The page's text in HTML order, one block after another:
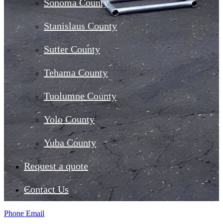
Sonoma County
Stanislaus County
Sutter County
Tehama County
Tuolumne County
Yolo County
Yuba County
Request a quote
Contact Us
Phone Email